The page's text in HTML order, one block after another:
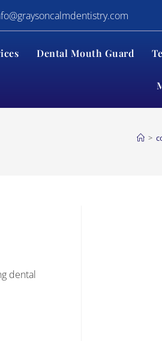
Dental Mouth Guard
>
dental